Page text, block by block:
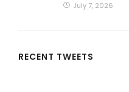
July 7, 2026
RECENT TWEETS